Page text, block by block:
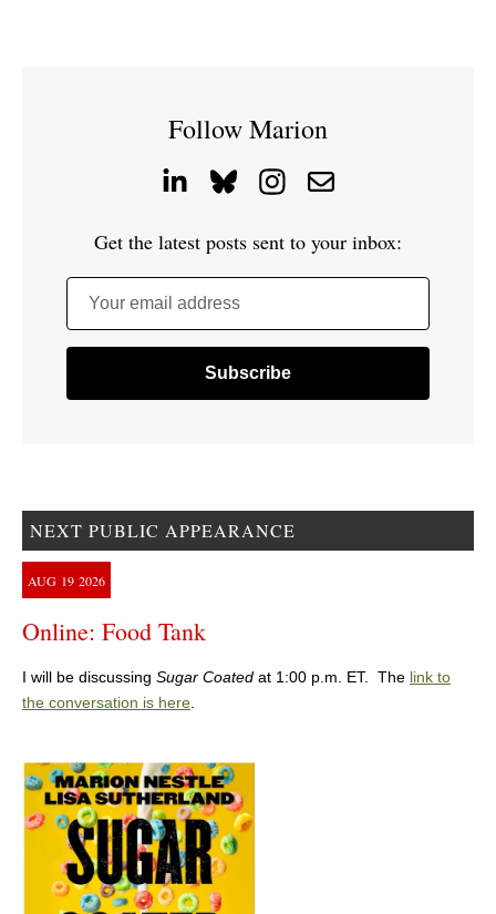
Follow Marion
Get the latest posts sent to your inbox:
Your email address
NEXT PUBLIC APPEARANCE
AUG 19 2026
Online: Food Tank
I will be discussing Sugar Coated at 1:00 p.m. ET. The link to
the conversation is here.